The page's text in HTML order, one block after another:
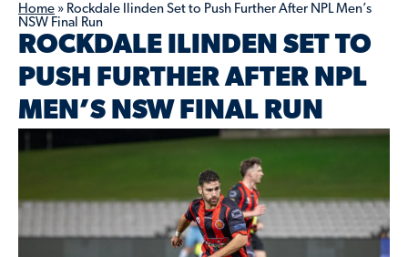
Home » Rockdale Ilinden Set to Push Further After NPL Men’s
NSW Final Run
ROCKDALE ILINDEN SET TO
PUSH FURTHER AFTER NPL
MEN’S NSW FINAL RUN